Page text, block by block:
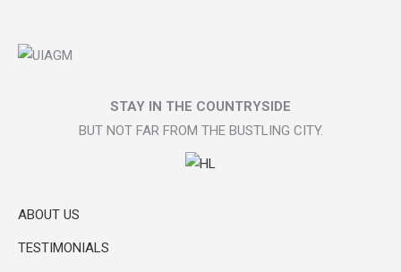
STAY IN THE COUNTRYSIDE
BUT NOT FAR FROM THE BUSTLING CITY.
ABOUT US
TESTIMONIALS